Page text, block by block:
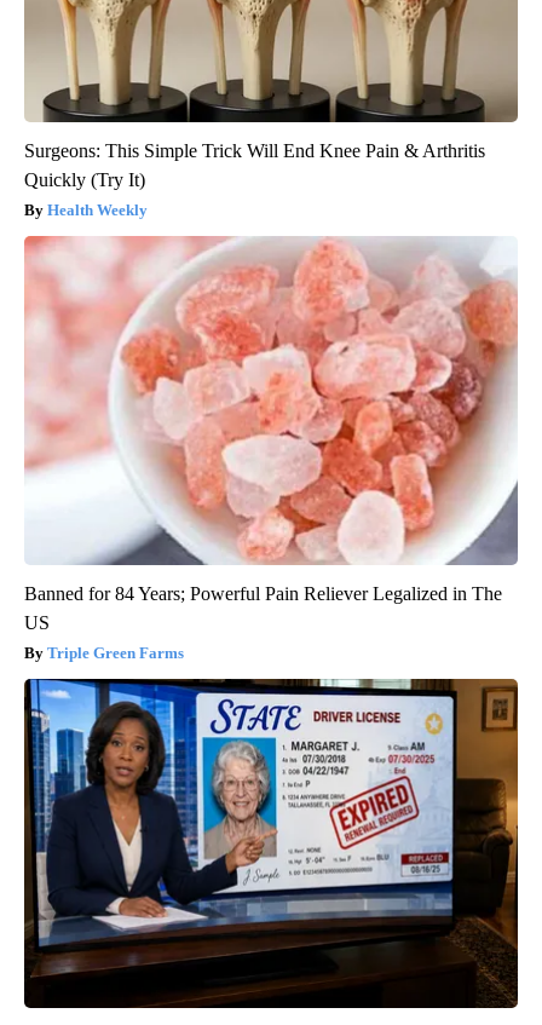
Surgeons: This Simple Trick Will End Knee Pain & Arthritis
Quickly (Try It)
Health Weekly
Banned for 84 Years; Powerful Pain Reliever Legalized in The
US
Triple Green Farms